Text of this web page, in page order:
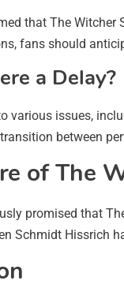
that The Witcher
fans should
a Delay?
various issues,
between
of The
promised that
Schmidt Hissrich